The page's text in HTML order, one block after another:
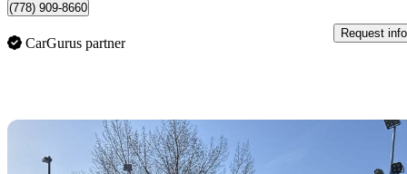
(778) 909-8660
CarGurus partner
Request info